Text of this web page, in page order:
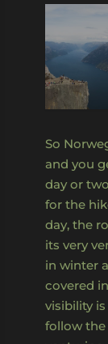
So
and you
day or
for the
day, the
its very
in winter
covered
visibility
follow the